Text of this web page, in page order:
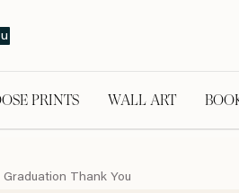
PRINTS WALL ART
Graduation Thank You